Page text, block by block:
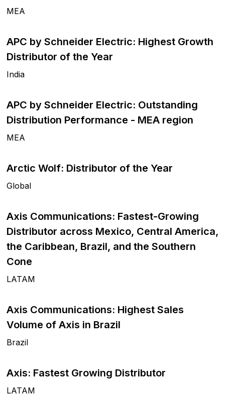
MEA
APC by Schneider Electric: Highest Growth
Distributor of the Year
India
APC by Schneider Electric: Outstanding
Distribution Performance - MEA region
MEA
Arctic Wolf: Distributor of the Year
Global
Axis Communications: Fastest-Growing
Distributor across Mexico, Central America,
the Caribbean, Brazil, and the Southern
Cone
LATAM
Axis Communications: Highest Sales
Volume of Axis in Brazil
Brazil
Axis: Fastest Growing Distributor
LATAM